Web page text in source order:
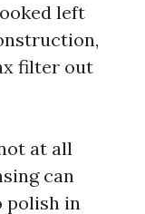
left
filter out
at all
can
polish in